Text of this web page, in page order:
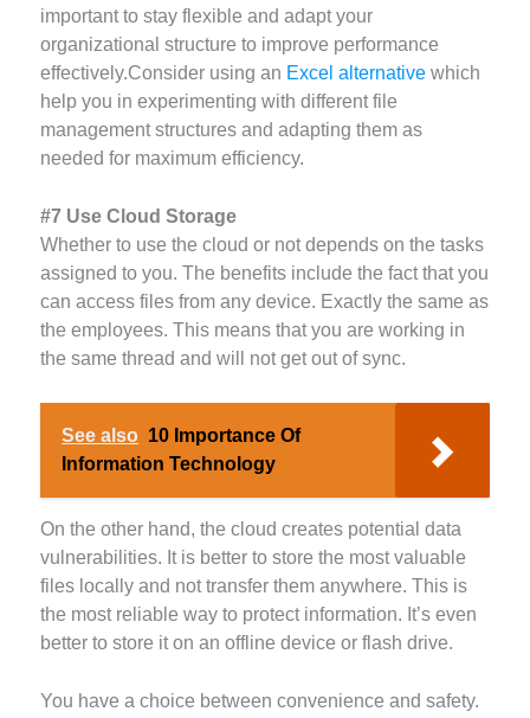
important to stay flexible and adapt your
organizational structure to improve performance
effectively.Consider using an Excel alternative which
help you in experimenting with different file
management structures and adapting them as
needed for maximum efficiency.
#7 Use Cloud Storage
Whether to use the cloud or not depends on the tasks
assigned to you. The benefits include the fact that you
can access files from any device. Exactly the same as
the employees. This means that you are working in
the same thread and will not get out of sync.
See also 10 Importance Of
Information Technology
On the other hand, the cloud creates potential data
vulnerabilities. It is better to store the most valuable
files locally and not transfer them anywhere. This is
the most reliable way to protect information. It’s even
better to store it on an offline device or flash drive.
You have a choice between convenience and safety.